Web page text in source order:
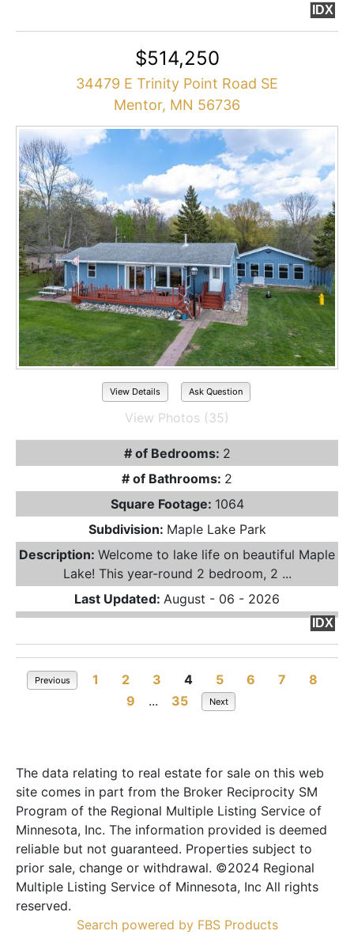
IDX
$514,250
34479 E Trinity Point Road SE
Mentor, MN 56736
View Details Ask Question
View Photos (35)
# of Bedrooms: 2
# of Bathrooms: 2
Square Footage: 1064
Subdivision: Maple Lake Park
Description: Welcome to lake life on beautiful Maple
Lake! This year-round 2 bedroom, 2 ...
Last Updated: August - 06 - 2026
IDX
Previous 1 2 3 4 5 6 7
8
9
... 35 Next
The data relating to real estate for sale on this web
site comes in part from the Broker Reciprocity SM
Program of the Regional Multiple Listing Service of
Minnesota, Inc. The information provided is deemed
reliable but not guaranteed. Properties subject to
prior sale, change or withdrawal. ©2024 Regional
Multiple Listing Service of Minnesota, Inc All rights
reserved.
Search powered by FBS Products